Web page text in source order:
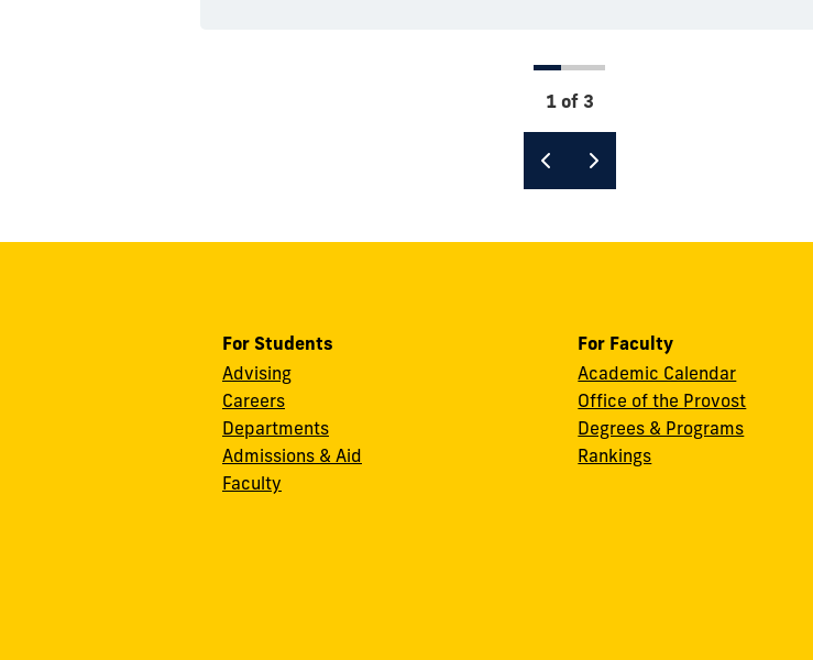
1 of 3
For Students
Advising
Careers
Departments
Admissions & Aid
Faculty
For Faculty
Academic Calendar
Office of the Provost
Degrees & Programs
Rankings